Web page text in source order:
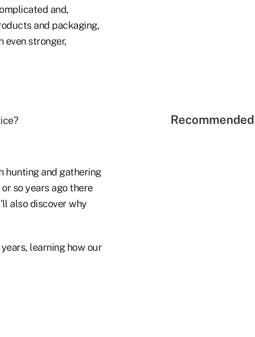
and,
and packaging,
even stronger,
hunting and gathering
so years ago there
also discover why
learning how our